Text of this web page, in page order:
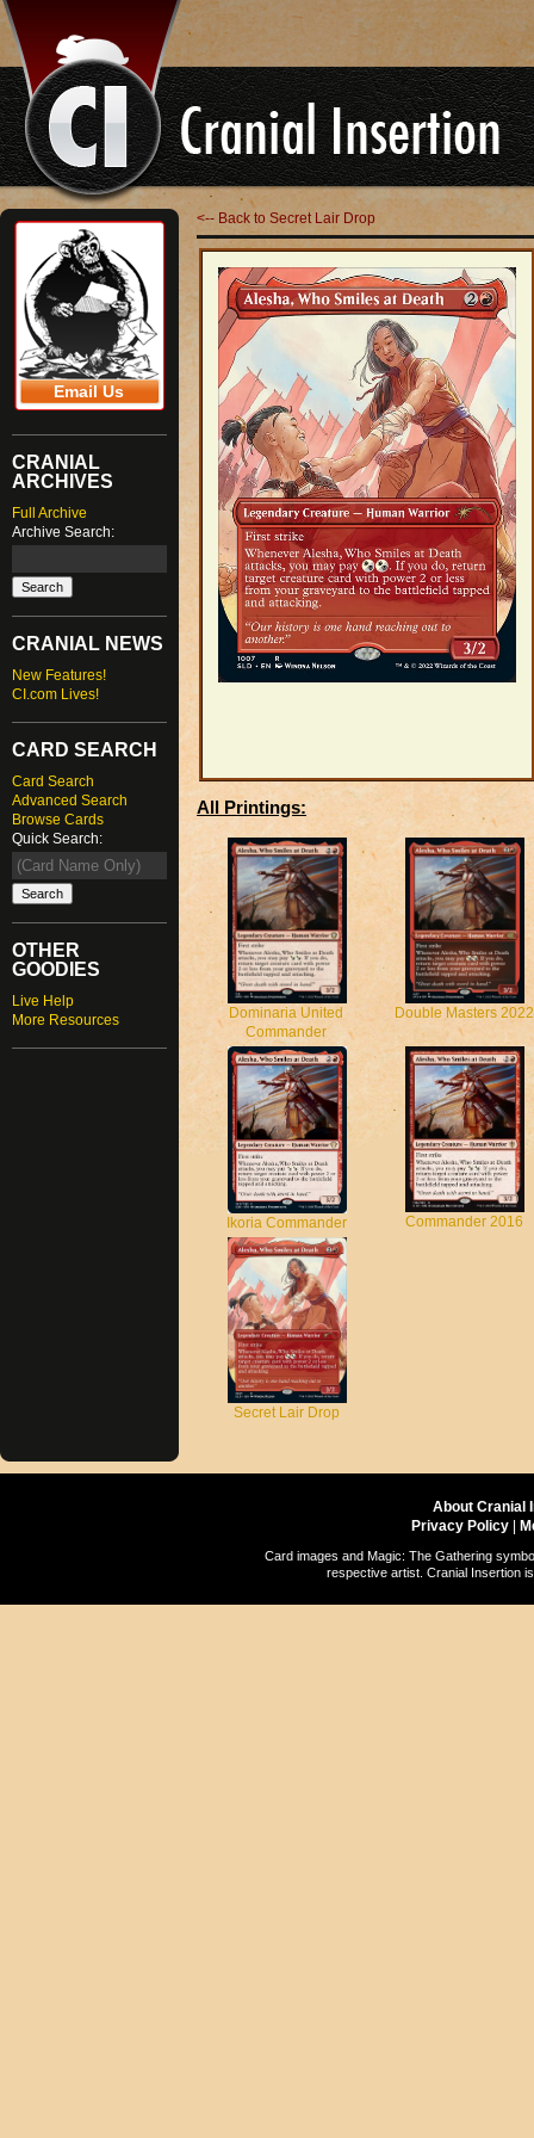
Email Us
CRANIAL
ARCHIVES
Full Archive
Archive Search:
CRANIAL NEWS
New Features!
CI.com Lives!
CARD SEARCH
Card Search
Advanced Search
Browse Cards
Quick Search:
OTHER
GOODIES
Live Help
More Resources
<-- Back to Secret Lair Drop
All Printings:
Dominaria United
Commander
Double Masters 2022
Ikoria Commander Commander 2016
Secret Lair Drop
About Cranial
Privacy Policy
Card images and Magic: The Gathering
respective artist. Cranial Insertion